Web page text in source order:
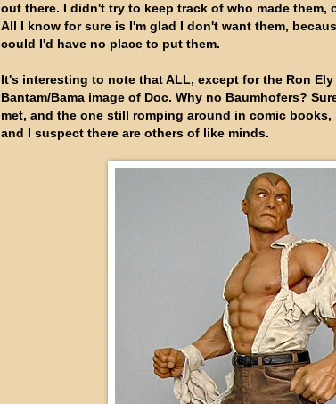
out there. I didn't try to keep track of who made them,
All I know for sure is I'm glad I don't want them,
could I'd have no place to put them.
It's interesting to note that ALL, except for the Ron
Bantam/Bama image of Doc. Why no Baumhofers?
met, and the one still romping around in comic
and I suspect there are others of like minds.